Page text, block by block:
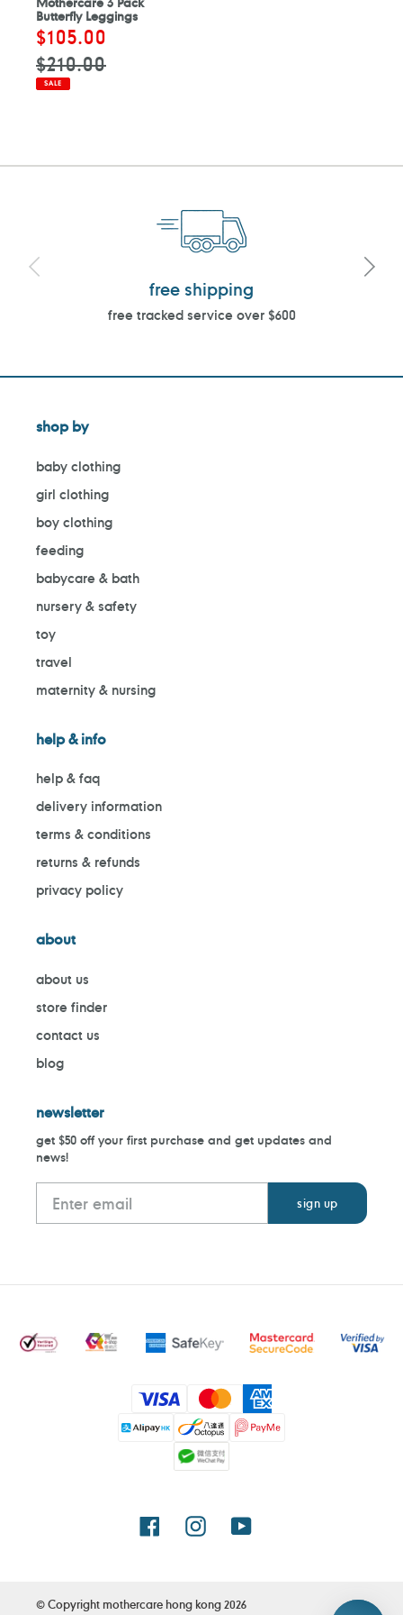
Butterfly Leggings
Sale
price
$105.00
$210.00
SALE
free shipping
free tracked service over $600
shop by
baby clothing
girl clothing
boy clothing
feeding
babycare & bath
nursery & safety
toy
travel
maternity & nursing
help & info
help & faq
delivery information
terms & conditions
returns & refunds
privacy policy
about
about us
store finder
contact us
blog
newsletter
get $50 off your first purchase and get updates and
news!
Payment
methods
FacebookInstagramYouTube
© Copyright mothercare hong kong2026